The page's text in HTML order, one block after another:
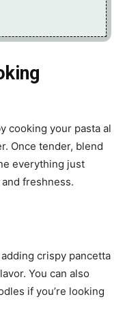
cooking your pasta al
Once tender, blend
everything just
freshness.
crispy pancetta
You can also
if you’re looking